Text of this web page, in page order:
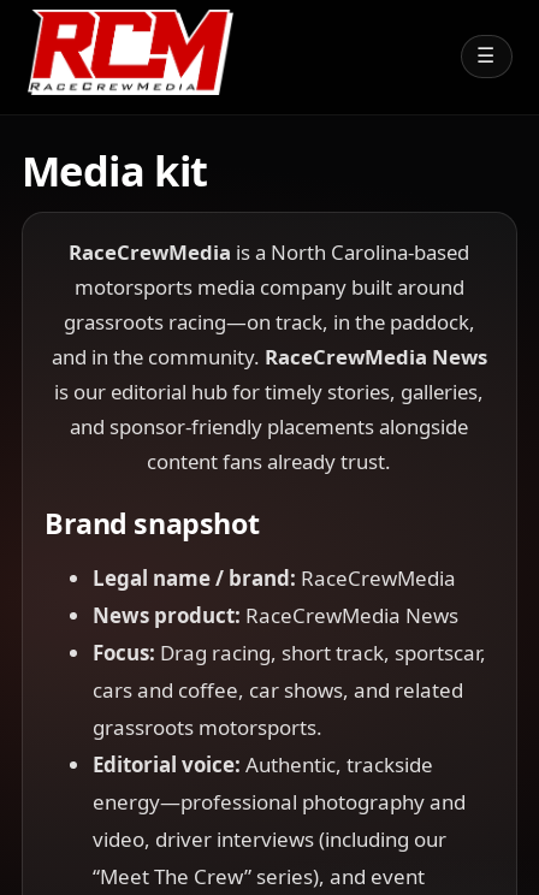
☰
Media kit
RaceCrewMedia is a North Carolina-based
motorsports media company built around
grassroots racing—on track, in the paddock,
and in the community. RaceCrewMedia News
is our editorial hub for timely stories, galleries,
and sponsor-friendly placements alongside
content fans already trust.
Brand snapshot
Legal name / brand: RaceCrewMedia
News product: RaceCrewMedia News
Focus: Drag racing, short track, sportscar,
cars and coffee, car shows, and related
grassroots motorsports.
Editorial voice: Authentic, trackside
energy—professional photography and
video, driver interviews (including our
“Meet The Crew” series), and event